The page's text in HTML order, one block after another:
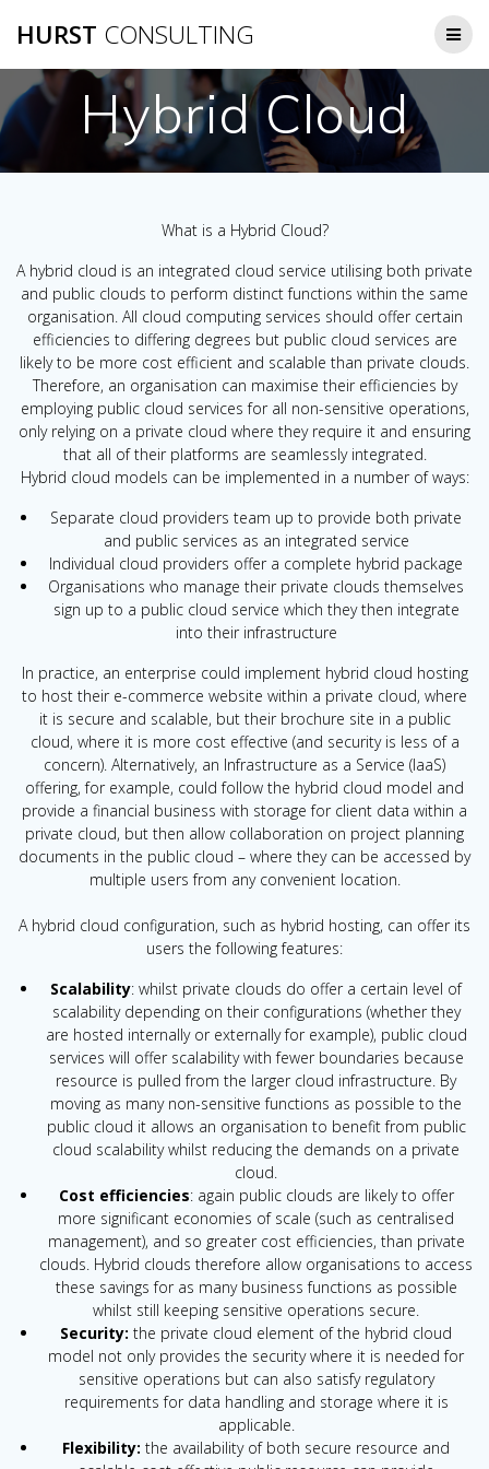
to
HURST CONSULTING
Hybrid Cloud
What is a Hybrid Cloud?
A hybrid cloud is an integrated cloud service utilising both private
and public clouds to perform distinct functions within the same
organisation. All cloud computing services should offer certain
efficiencies to differing degrees but public cloud services are
likely to be more cost efficient and scalable than private clouds.
Therefore, an organisation can maximise their efficiencies by
employing public cloud services for all non-sensitive operations,
only relying on a private cloud where they require it and ensuring
that all of their platforms are seamlessly integrated.
Hybrid cloud models can be implemented in a number of ways:
Separate cloud providers team up to provide both private
and public services as an integrated service
Individual cloud providers offer a complete hybrid package
Organisations who manage their private clouds themselves
sign up to a public cloud service which they then integrate
into their infrastructure
In practice, an enterprise could implement hybrid cloud hosting
to host their e-commerce website within a private cloud, where
it is secure and scalable, but their brochure site in a public
cloud, where it is more cost effective (and security is less of a
concern). Alternatively, an Infrastructure as a Service (IaaS)
offering, for example, could follow the hybrid cloud model and
provide a financial business with storage for client data within a
private cloud, but then allow collaboration on project planning
documents in the public cloud – where they can be accessed by
multiple users from any convenient location.
A hybrid cloud configuration, such as hybrid hosting, can offer its
users the following features:
Scalability: whilst private clouds do offer a certain level of
scalability depending on their configurations (whether they
are hosted internally or externally for example), public cloud
services will offer scalability with fewer boundaries because
resource is pulled from the larger cloud infrastructure. By
moving as many non-sensitive functions as possible to the
public cloud it allows an organisation to benefit from public
cloud scalability whilst reducing the demands on a private
cloud.
Cost efficiencies: again public clouds are likely to offer
more significant economies of scale (such as centralised
management), and so greater cost efficiencies, than private
clouds. Hybrid clouds therefore allow organisations to access
these savings for as many business functions as possible
whilst still keeping sensitive operations secure.
Security: the private cloud element of the hybrid cloud
model not only provides the security where it is needed for
sensitive operations but can also satisfy regulatory
requirements for data handling and storage where it is
applicable.
Flexibility: the availability of both secure resource and